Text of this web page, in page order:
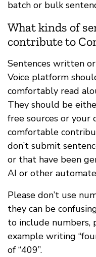
batch or bulk
What kinds of
contribute to
Sentences written
Voice platform
comfortably read
They should be
free sources or your
comfortable
don’t submit
or that have been
AI or other
Please don’t use
they can be
to include numbers,
example writing
of “409”.